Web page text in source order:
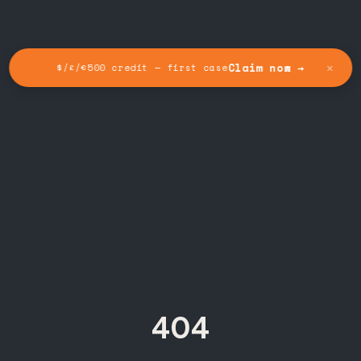
$/£/€500 credit — first caseClaim now → ✕
404